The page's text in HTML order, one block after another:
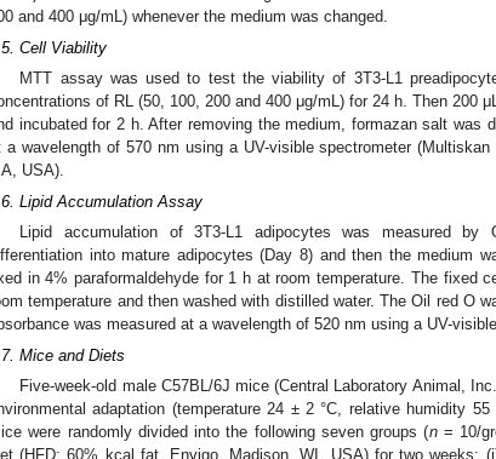
and 400 μg/mL) whenever the medium was changed.
Cell Viability
MTT assay was used to test the viability of 3T3-L1
of RL (50, 100, 200 and 400 μg/mL) for 24 h. Then 200
incubated for 2 h. After removing the medium, formazan salt was
a wavelength of 570 nm using a UV-visible spectrometer
USA).
Lipid Accumulation Assay
Lipid accumulation of 3T3-L1 adipocytes was measured by
into mature adipocytes (Day 8) and then the medium
in 4% paraformaldehyde for 1 h at room temperature. The fixed
temperature and then washed with distilled water. The Oil red O
was measured at a wavelength of 520 nm using a UV-
Mice and Diets
Five-week-old male C57BL/6J mice (Central Laboratory Animal,
adaptation (temperature 24 ± 2 °C, relative humidity
were randomly divided into the following seven groups (n= 10/
(HFD; 60% kcal fat, Envigo, Madison, WI, USA) for two weeks:
May
May
May
May
May
May
May
May
May
May
May
May
May
May
May
May
May
May
May
Jun
Jun
Jun
Jun
Jun
Jun
Jun
Jun
Jun
Jun
Jun
Jun
Jun
Jun
Jun
Jun
Jun
Jun
Jun
Jul
Jul
Jul
Jul
Jul
Jul
Jul
Jul
Jul
Jul
Jul
Jul
Jul
Jul
Jul
Jul
Jul
Jul
Jul
Jul